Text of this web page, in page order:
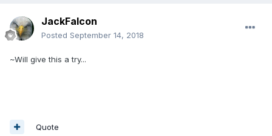
JackFalcon
Posted September 14, 2018
~Will give this a try...
Quote